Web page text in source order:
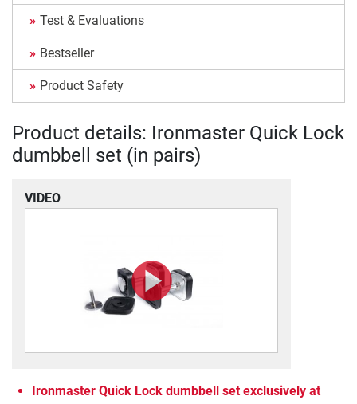
Test & Evaluations
Bestseller
Product Safety
Product details: Ironmaster Quick Lock
dumbbell set (in pairs)
VIDEO
Ironmaster Quick Lock dumbbell set exclusively at